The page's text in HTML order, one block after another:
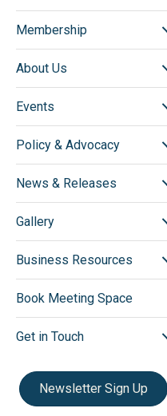
Membership
About Us
Events
Policy & Advocacy
News & Releases
Gallery
Business Resources
Book Meeting Space
Get in Touch
Newsletter Sign Up